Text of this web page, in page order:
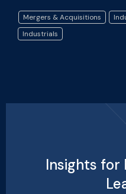
Mergers & Acquisitions
Industrials
Insights for